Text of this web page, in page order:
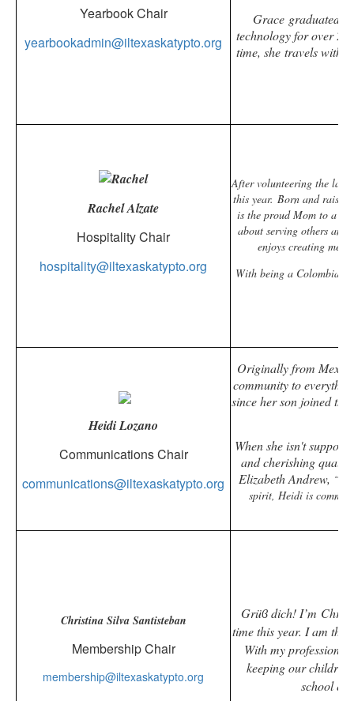
Yearbook Chair
yearbookadmin@iltexaskatypto.org
Gracegraduated
technology for over
time, she travels with
Rachel Alzate
Hospitality Chair
hospitality@iltexaskatypto.org
After volunteering the last
this year. Born and
is the proud Mom to a
about serving others
enjoys creating
With being a Colombian-
Heidi Lozano
Communications Chair
communications@iltexaskatypto.org
Originally from
community to
since her son joined
When she isn't
and cherishing
Elizabeth Andrew,
spirit, Heidi is
Christina Silva Santisteban
Membership Chair
membership@iltexaskatypto.org
Grüϐ dich! I’m
time this year. I am the
With my
keeping our
school